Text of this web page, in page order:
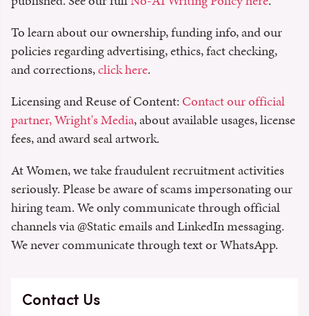
To learn about our ownership, funding info, and our
policies regarding advertising, ethics, fact checking,
and corrections,click here.
Licensing and Reuse of Content:Contact our official
partner, Wright's Media, about available usages, license
fees, and award seal artwork.
At Women, we take fraudulent recruitment activities
seriously. Please be aware of scams impersonating our
hiring team. We only communicate through official
channels via @‌Static emails and LinkedIn messaging.
We never communicate through text or WhatsApp.
Contact Us